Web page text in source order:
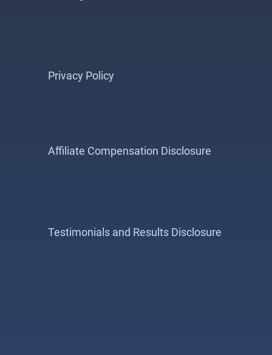
Privacy Policy
Affiliate Compensation Disclosure
Testimonials and Results Disclosure